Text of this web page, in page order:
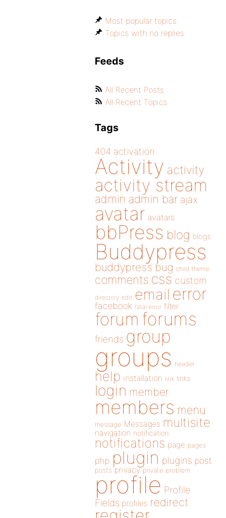
Most popular topics
Topics with no replies
Feeds
All Recent Posts
All Recent Topics
Tags
404 activation
Activity activity
activity stream
admin admin bar ajax
avatar avatars
bbPress blog blogs
Buddypress
buddypress bug child theme
comments css custom
directory edit email error
facebook fatal error filter
forum forums
friends group
groups header
help installation link links
login member
members menu
message Messages multisite
navigation notification
notifications page pages
php plugin plugins post
posts privacy private problem
profile Profile
Fields profiles redirect